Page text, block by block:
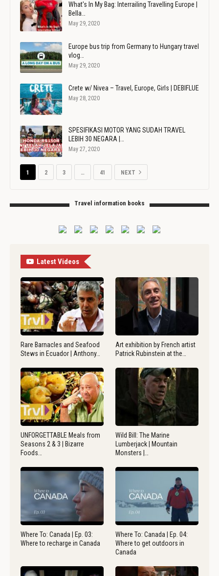
What's In My Bag: Interrailing Travelling Europe |
Bella…
May 29, 2020
Europe bus trip from Germany to Hungary travel
vlog…
May 29, 2020
Crete w/ Nivea – Travel, Europe, Girls | DEBIFLUE
May 28, 2020
SPESIFIKASI MOTOR YANG SUDAH TRAVEL
LEBIH 30 NEGARA |…
May 27, 2020
1 2 3 … 41 NEXT
Travel information books
Latest Videos
Rare Barnacles and Seafood
Stews in Ecuador | Anthony…
Art exhibition by French artist
Patrick Rubinstein at the…
UNFORGETTABLE Meals from
Seasons 2 & 3 | Bizarre
Foods…
Wild Bill: The Marine
Lumberjack | Mountain
Monsters |…
Where To: Canada | Ep. 03:
Where to recharge in Canada
Where To: Canada | Ep. 04:
Where to get outdoors in
Canada